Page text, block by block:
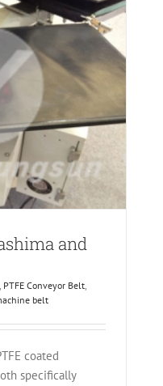
and
, PTFE Conveyor Belt,
belt
coated
specifically